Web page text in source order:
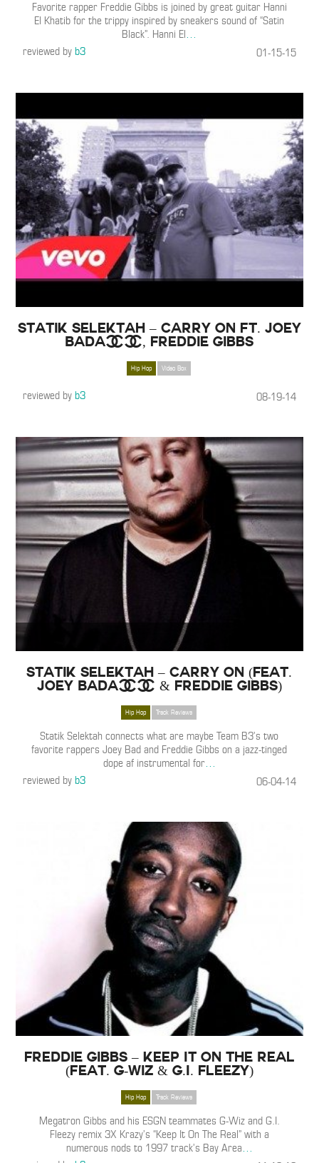
Favorite rapper Freddie Gibbs is joined by great guitar Hanni
El Khatib for the trippy inspired by sneakers sound of “Satin
Black”. Hanni El…
reviewed byb3 01-15-15
Statik Selektah – Carry On ft. Joey
Bada$$, Freddie Gibbs
Hip Hop Video Box
reviewed byb3 08-19-14
Statik Selektah – Carry On (Feat.
Joey Bada$$ & Freddie Gibbs)
Hip Hop Track Reviews
Statik Selektah connects what are maybe Team B3’s two
favorite rappers Joey Bad and Freddie Gibbs on a jazz-tinged
dope af instrumental for…
reviewed byb3 06-04-14
Freddie Gibbs – Keep It On The Real
(feat. G-Wiz & G.I. Fleezy)
Hip Hop Track Reviews
Megatron Gibbs and his ESGN teammates G-Wiz and G.I.
Fleezy remix 3X Krazy’s “Keep It On The Real” with a
numerous nods to 1997 track’s Bay Area…